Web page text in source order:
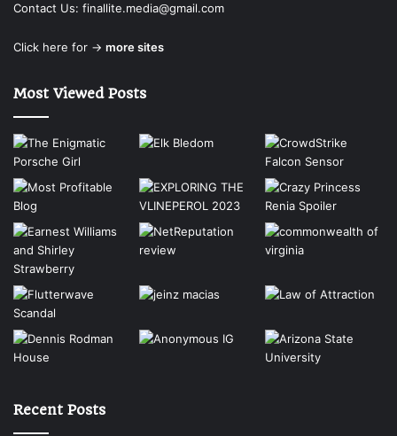
Contact Us: finallite.media@gmail.com
Click here for → more sites
Most Viewed Posts
Recent Posts